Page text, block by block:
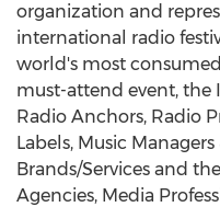
organization and
international radio
world's most
must-attend event, the
Radio Anchors, Radio
Labels, Music
Brands/Services and
Agencies, Media